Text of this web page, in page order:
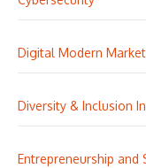
Digital Modern
Diversity & Inclusion
Entrepreneurship and